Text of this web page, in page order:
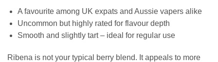
A favourite among UK expats and Aussie vapers alike
Uncommon but highly rated for flavour depth
Smooth and slightly tart – ideal for regular use
Ribena is not your typical berry blend. It appeals to more